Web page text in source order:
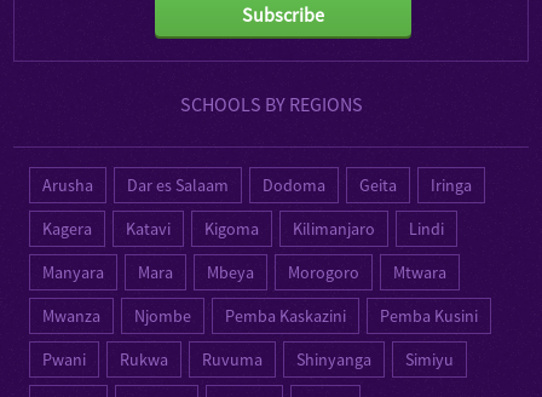
Subscribe
SCHOOLS BY REGIONS
Arusha Dar es Salaam Dodoma Geita
Iringa
Kagera
Katavi Kigoma Kilimanjaro
Lindi
Manyara
Mara Mbeya Morogoro
Mtwara
Mwanza
Njombe Pemba Kaskazini
Pemba Kusini
Pwani
Rukwa Ruvuma Shinyanga
Simiyu